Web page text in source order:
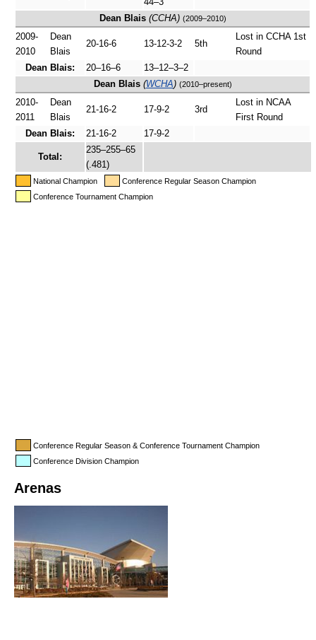
Dean Blais (CCHA) (2009–2010)
2009-
2010
Dean
Blais
20-16-6 13-12-3-2 5th
Lost in CCHA 1st
Round
Dean Blais:
20–16–6
13–12–3–2
Dean Blais (WCHA) (2010–present)
2010-
2011
Dean
Blais
21-16-2 17-9-2 3rd
Lost in NCAA
First Round
Dean Blais:
21-16-2 17-9-2
Total:
235–255–65
(.481)
National Champion
Conference Regular Season Champion
Conference Tournament Champion
Conference Regular Season & Conference Tournament Champion
Conference Division Champion
Arenas